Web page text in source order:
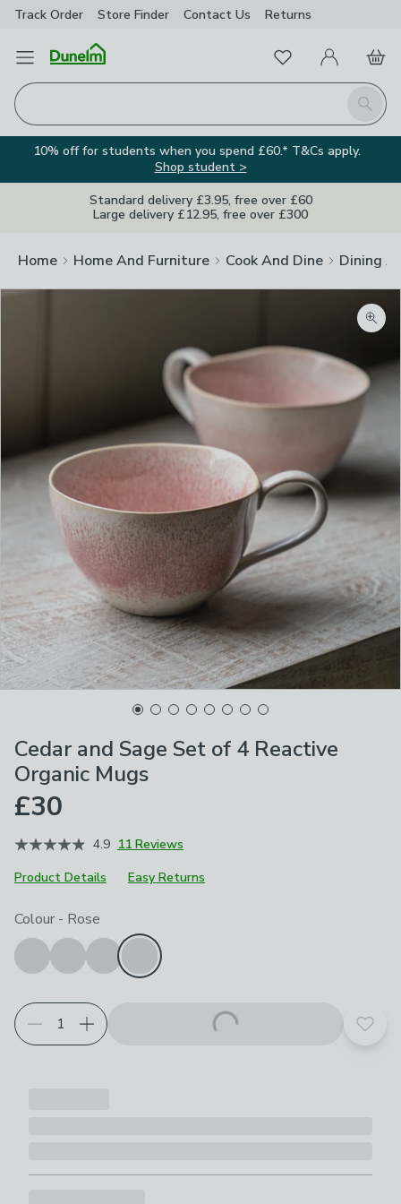
Track Order Store Finder Contact Us Returns
Open Menu
Search
FavouritesMy Account
Basket
10% off for students when you spend £60.* T&Cs apply.
Shop student >
Standard delivery £3.95, free over £60
Large delivery £12.95, free over £300
Home Home And Furniture Cook And Dine Dining
Cedar and Sage Set of 4 Reactive
Organic Mugs
£30
4.9 11 Reviews
Product Details
Easy Returns
Choose your product options
Colour - Rose
Add